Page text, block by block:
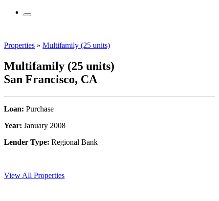
Properties » Multifamily (25 units)
Multifamily (25 units)
San Francisco, CA
Loan: Purchase
Year: January 2008
Lender Type: Regional Bank
View All Properties